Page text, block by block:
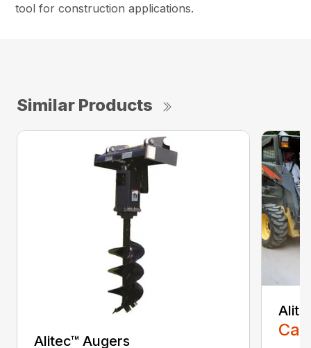
tool for construction applications.
Similar Products
Alitec™ Augers